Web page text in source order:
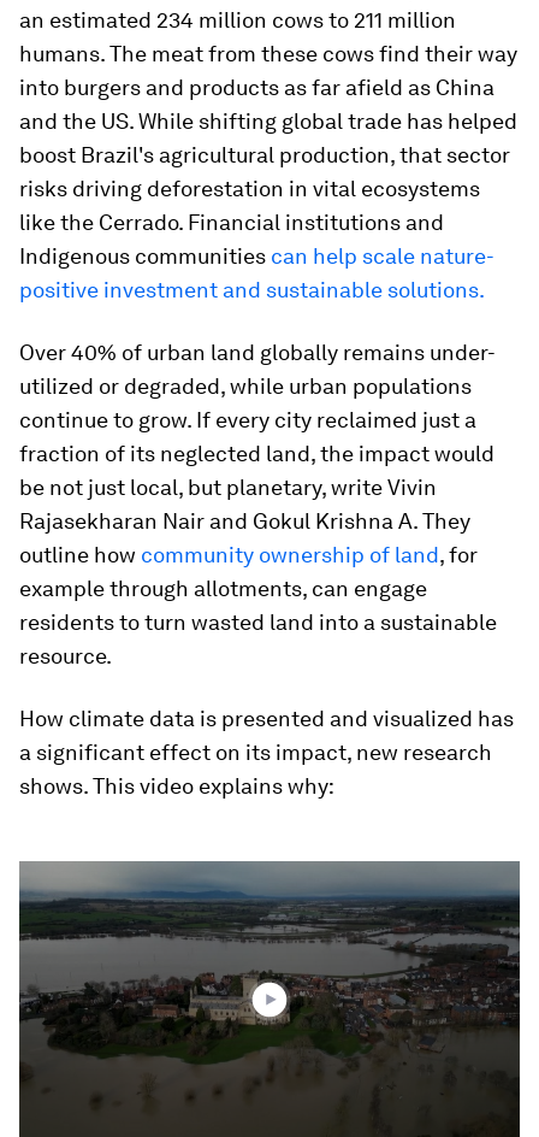
an estimated 234 million cows to 211 million
humans. The meat from these cows find their way
into burgers and products as far afield as China
and the US. While shifting global trade has helped
boost Brazil's agricultural production, that sector
risks driving deforestation in vital ecosystems
like the Cerrado. Financial institutions and
Indigenous communities can help scale nature-
positive investment and sustainable solutions.
Over 40% of urban land globally remains under-
utilized or degraded, while urban populations
continue to grow. If every city reclaimed just a
fraction of its neglected land, the impact would
be not just local, but planetary, write Vivin
Rajasekharan Nair and Gokul Krishna A. They
outline how community ownership of land, for
example through allotments, can engage
residents to turn wasted land into a sustainable
resource.
How climate data is presented and visualized has
a significant effect on its impact, new research
shows. This video explains why:
seconds
of
minutes,
seconds